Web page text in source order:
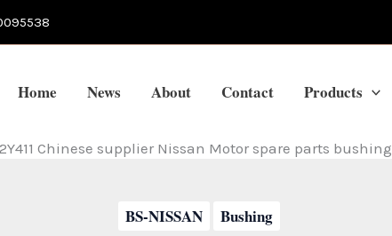
Home News About Contact Products
Chinese supplier Nissan Motor spare parts bushing
BS-NISSAN Bushing